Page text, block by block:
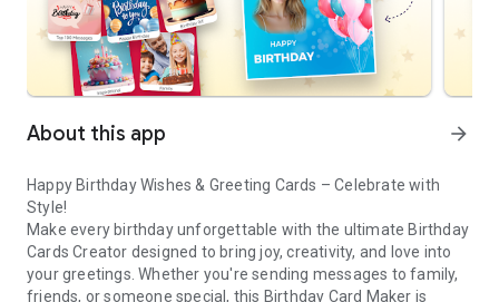
About this app arrow_forward
Happy Birthday Wishes & Greeting Cards – Celebrate with
Style!
Make every birthday unforgettable with the ultimate Birthday
Cards Creator designed to bring joy, creativity, and love into
your greetings. Whether you're sending messages to family,
friends, or someone special, this Birthday Card Maker is